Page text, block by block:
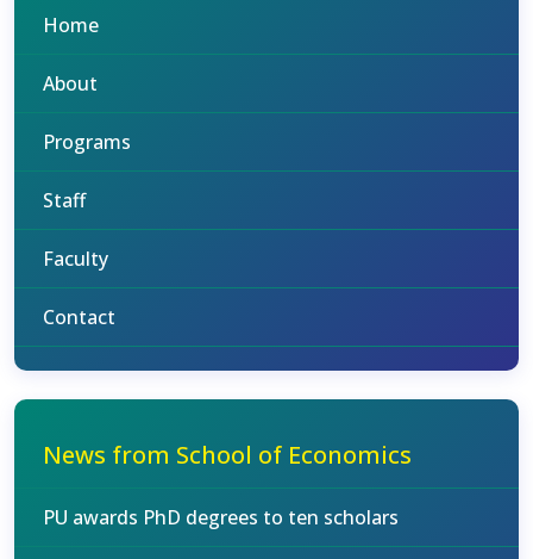
Home
About
Programs
Staff
Faculty
Contact
News from School of Economics
PU awards PhD degrees to ten scholars